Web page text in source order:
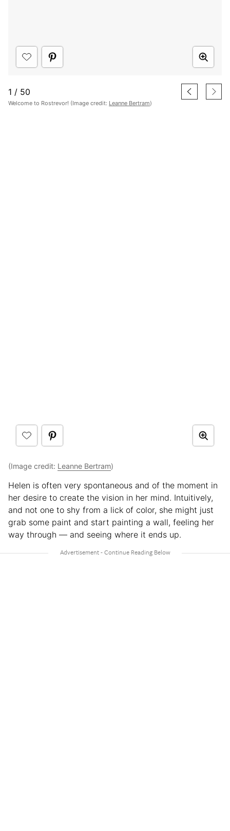
1 / 50
Welcome to Rostrevor! (Image credit: Leanne Bertram)
(Image credit: Leanne Bertram)
Helen is often very spontaneous and of the moment in
her desire to create the vision in her mind. Intuitively,
and not one to shy from a lick of color, she might just
grab some paint and start painting a wall, feeling her
way through — and seeing where it ends up.